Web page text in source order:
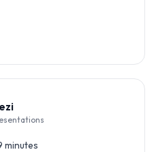
minutes